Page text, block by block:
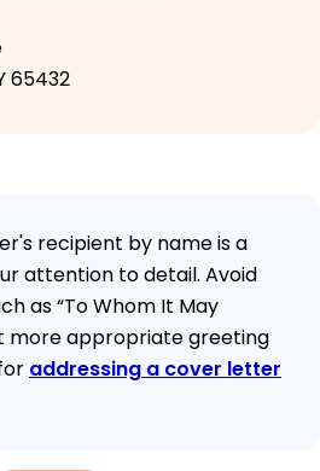
65432
recipient by name is a
attention to detail. Avoid
as “To Whom It May
more appropriate greeting
addressing a cover letter